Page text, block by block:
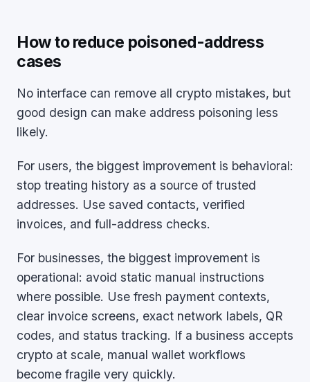
How to reduce poisoned-address
cases
No interface can remove all crypto mistakes, but
good design can make address poisoning less
likely.
For users, the biggest improvement is behavioral:
stop treating history as a source of trusted
addresses. Use saved contacts, verified
invoices, and full-address checks.
For businesses, the biggest improvement is
operational: avoid static manual instructions
where possible. Use fresh payment contexts,
clear invoice screens, exact network labels, QR
codes, and status tracking. If a business accepts
crypto at scale, manual wallet workflows
become fragile very quickly.